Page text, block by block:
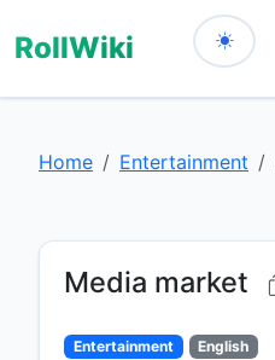
RollWiki
Home Entertainment
Media market
Entertainment English